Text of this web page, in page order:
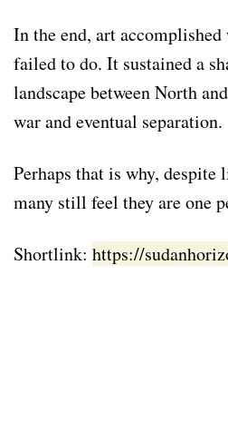
In the end, art
failed to do. It sustained a
landscape between North
war and eventual separation.
Perhaps that is why, despite
many still feel they are one
Shortlink: https://